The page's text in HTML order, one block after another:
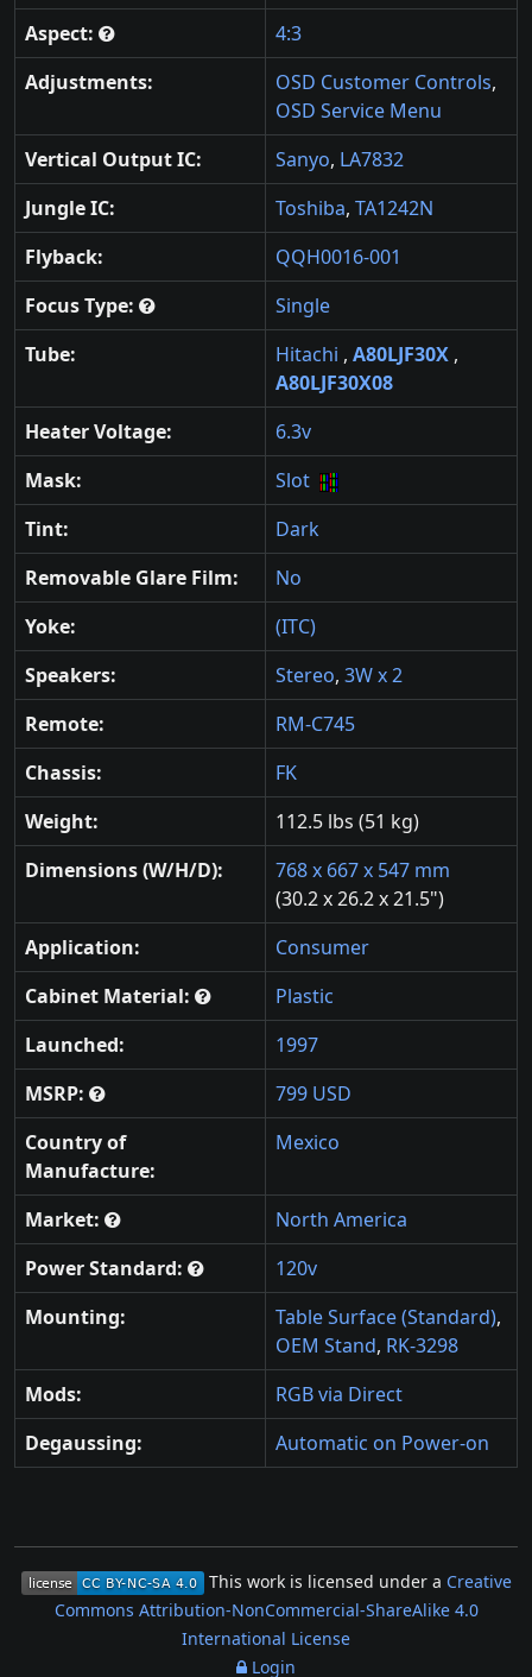
Aspect:
4:3
Adjustments:
OSD Customer Controls,
OSD Service Menu
Vertical Output IC:
Sanyo, LA7832
Jungle IC:
Toshiba, TA1242N
Flyback:
QQH0016-001
Focus Type:
Single
Tube:
Hitachi , A80LJF30X ,
A80LJF30X08
Heater Voltage:
6.3v
Mask:
Slot
Tint:
Dark
Removable Glare Film:
No
Yoke:
(ITC)
Speakers:
Stereo, 3W x 2
Remote:
RM-C745
Chassis:
FK
Weight:
112.5 lbs (51 kg)
Dimensions (W/H/D):
768 x 667 x 547 mm
(30.2 x 26.2 x 21.5")
Application:
Consumer
Cabinet Material:
Plastic
Launched:
1997
MSRP:
799 USD
Country of
Manufacture:
Mexico
Market:
North America
Power Standard:
120v
Mounting:
Table Surface (Standard),
OEM Stand, RK-3298
Mods:
RGB via Direct
Degaussing:
Automatic on Power-on
This work is licensed under a Creative
Commons Attribution-NonCommercial-ShareAlike 4.0
International License
Login